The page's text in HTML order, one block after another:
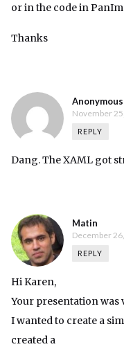
or in the code in
Thanks
Anonymous
November
REPLY
Dang. The XAML got
Matin
December
REPLY
Hi Karen,
Your presentation was
I wanted to create a
created a